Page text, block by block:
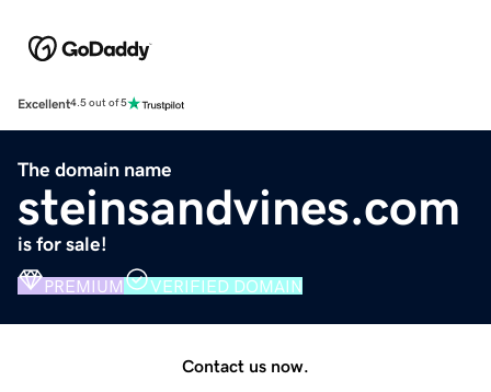
Excellent4.5 out of 5
The domain name
steinsandvines.com
is for sale!
PREMIUM VERIFIED DOMAIN
Contact us now.